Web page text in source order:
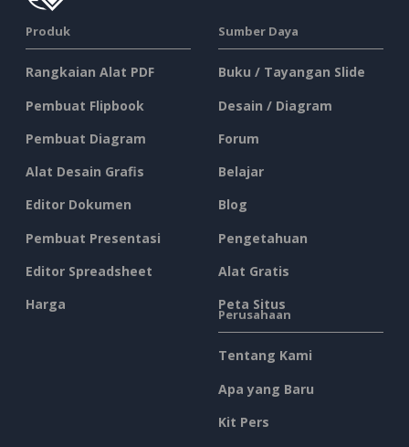
Produk
Rangkaian Alat PDF
Pembuat Flipbook
Pembuat Diagram
Alat Desain Grafis
Editor Dokumen
Pembuat Presentasi
Editor Spreadsheet
Harga
Sumber Daya
Buku / Tayangan Slide
Desain / Diagram
Forum
Belajar
Blog
Pengetahuan
Alat Gratis
Peta Situs
Perusahaan
Tentang Kami
Apa yang Baru
Kit Pers